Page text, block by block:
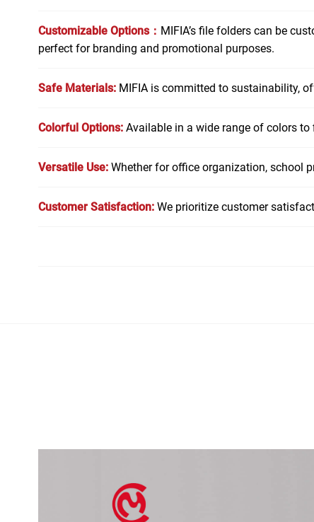
Customizable Options： MIFIA’s file folders can be
perfect for branding and promotional purposes.
Safe Materials: MIFIA is committed to sustainability,
Colorful Options: Available in a wide range of colors to
Versatile Use: Whether for office organization, school
Customer Satisfaction: We prioritize customer